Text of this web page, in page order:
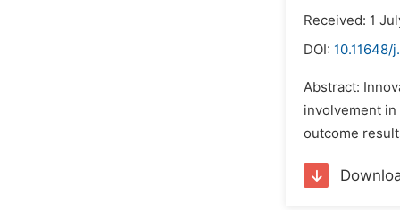
Received: 1
DOI: 10.11648/
Abstract:
involvement
outcome